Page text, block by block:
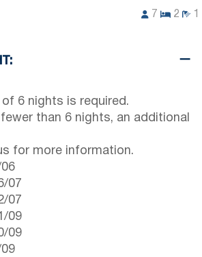
7 2 1
6 nights is required.
than 6 nights, an additional
for more information.
07
07
09
09